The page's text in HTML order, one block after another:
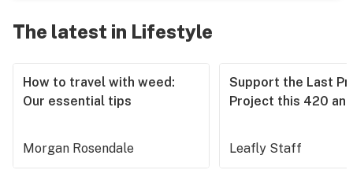
The latest in Lifestyle
How to travel with weed:
Our essential tips
Morgan Rosendale
Support the Last
Project this 420
Leafly Staff